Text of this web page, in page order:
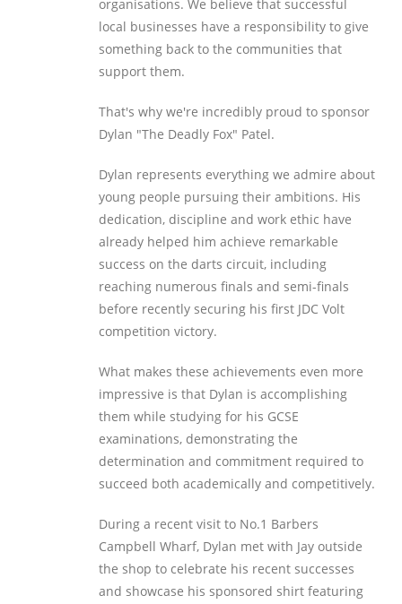
organisations. We believe that successful
local businesses have a responsibility to give
something back to the communities that
support them.
That's why we're incredibly proud to sponsor
Dylan "The Deadly Fox" Patel.
Dylan represents everything we admire about
young people pursuing their ambitions. His
dedication, discipline and work ethic have
already helped him achieve remarkable
success on the darts circuit, including
reaching numerous finals and semi-finals
before recently securing his first JDC Volt
competition victory.
What makes these achievements even more
impressive is that Dylan is accomplishing
them while studying for his GCSE
examinations, demonstrating the
determination and commitment required to
succeed both academically and competitively.
During a recent visit to No.1 Barbers
Campbell Wharf, Dylan met with Jay outside
the shop to celebrate his recent successes
and showcase his sponsored shirt featuring